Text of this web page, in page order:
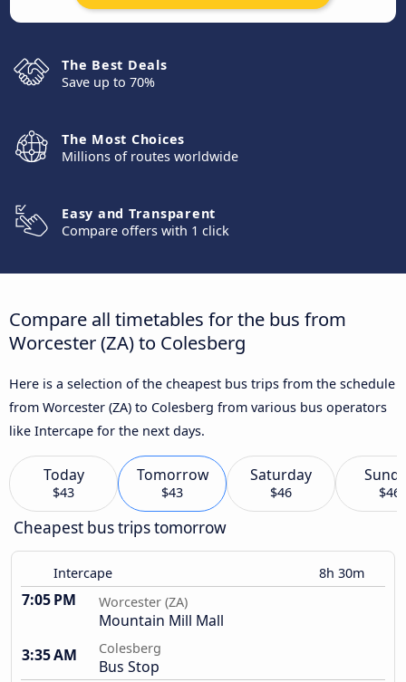
The Best Deals
Save up to 70%
The Most Choices
Millions of routes worldwide
Easy and Transparent
Compare offers with 1 click
Compare all timetables for the bus from
Worcester (ZA) to Colesberg
Here is a selection of the cheapest bus trips from the schedule
from Worcester (ZA) to Colesberg from various bus operators
like Intercape for the next days.
Today
$43
Tomorrow
$43
Saturday
$46 $46
Cheapest bus trips tomorrow
Intercape 8h 30m
7:05 PM Worcester (ZA)
Mountain Mill Mall
3:35 AM
Colesberg
Bus Stop